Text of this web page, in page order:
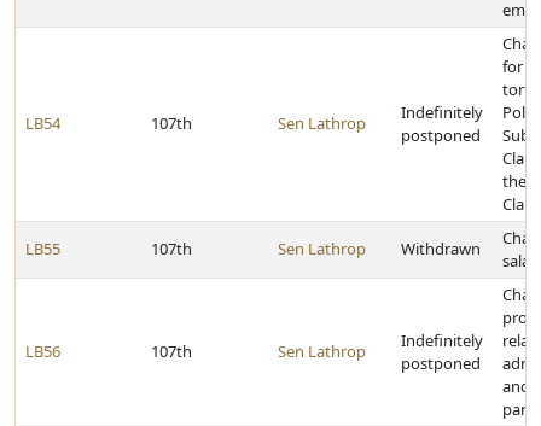
LB54 107th Sen Lathrop
Indefinitely
postponed
for
torts
the
LB55 107th Sen Lathrop Withdrawn
LB56 107th Sen Lathrop
Indefinitely
postponed
and